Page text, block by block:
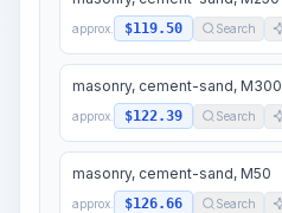
approx. $119.50 Search
masonry, cement-sand, M300
approx. $122.39 Search
masonry, cement-sand, M50
approx. $126.66 Search